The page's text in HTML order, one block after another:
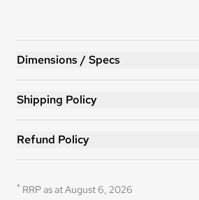
MEGA™ 19ft Trampoline
Dimensions / Specs
Shipping Policy
Refund Policy
* RRP as at August 6, 2026